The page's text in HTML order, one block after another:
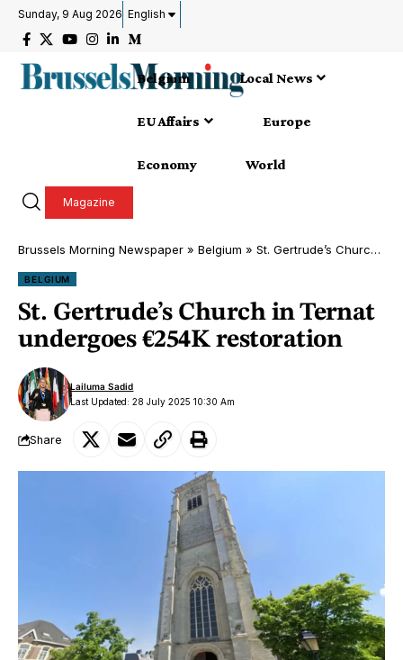
Sunday, 9 Aug 2026 English
Belgium Local News
EU Affairs Europe
Economy World
Magazine
Brussels Morning Newspaper » Belgium » St. Gertrude’s Church in Ternat undergoes €254K restoration
BELGIUM
St. Gertrude’s Church in Ternat
undergoes €254K restoration
Last Updated: 28 July 2025 10:30 Am
Lailuma Sadid
Share